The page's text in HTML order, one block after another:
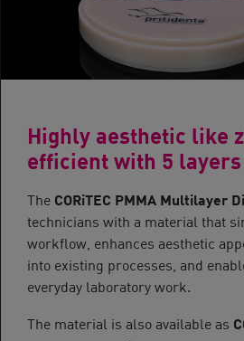
Highly aesthetic like
efficient with 5 layers
The CORiTEC PMMA Multilayer
technicians with a material that
workflow, enhances aesthetic
into existing processes, and
everyday laboratory work.
The material is also available as